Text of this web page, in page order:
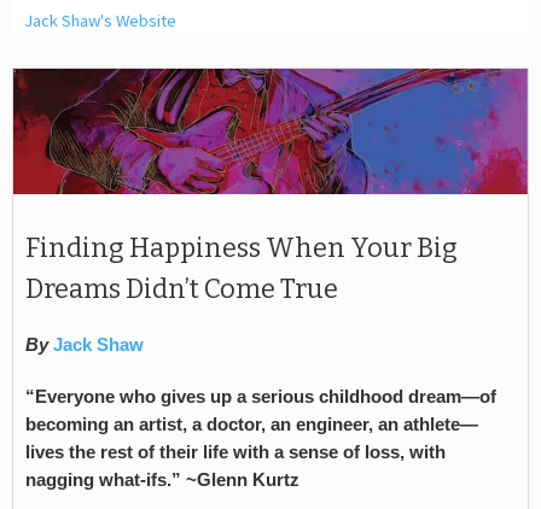
Jack Shaw's Website
Finding Happiness When Your Big
Dreams Didn’t Come True
By Jack Shaw
“Everyone who gives up a serious childhood dream—of
becoming an artist, a doctor, an engineer, an athlete—
lives the rest of their life with a sense of loss, with
nagging what-ifs.” ~Glenn Kurtz